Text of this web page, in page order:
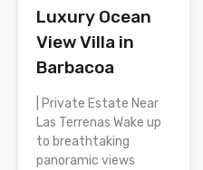
Luxury Ocean
View Villa in
Barbacoa
| Private Estate Near
Las Terrenas Wake up
to breathtaking
panoramic views